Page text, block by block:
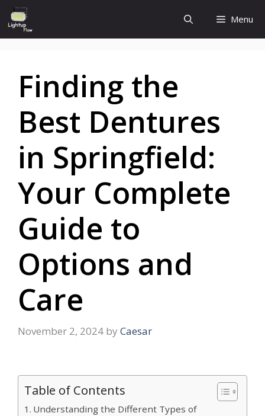
Skip
to
content
Menu
Finding the
Best Dentures
in Springfield:
Your Complete
Guide to
Options and
Care
November 2, 2024 by Caesar
Table of Contents
Understanding the Different Types of